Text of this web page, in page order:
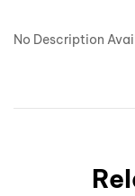
No Description